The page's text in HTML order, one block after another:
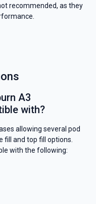
recommended, as they
A3
with?
allowing several pod
fill and top fill options.
with the following: